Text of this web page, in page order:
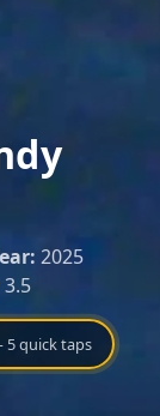
2025
quick taps